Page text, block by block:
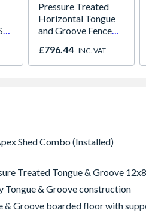
Pressure Treated
Horizontal Tongue
and Groove Fence
of 5
£796.44 INC. VAT
Treated Tongue & Groove
Tongue & Groove construction
& Groove boarded floor with